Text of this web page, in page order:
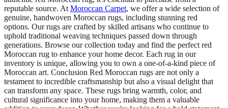
reputable source. At Moroccan Carpet, we offer a wide selection of
genuine, handwoven Moroccan rugs, including stunning red
options. Our rugs are crafted by skilled artisans who continue to
uphold traditional weaving techniques passed down through
generations. Browse our collection today and find the perfect red
Moroccan rug to enhance your home decor. Each rug in our
inventory is unique, allowing you to own a one-of-a-kind piece of
Moroccan art. Conclusion Red Moroccan rugs are not only a
testament to incredible craftsmanship but also a visual delight that
can transform any space. These rugs bring warmth, color, and
cultural significance into your home, making them a valuable